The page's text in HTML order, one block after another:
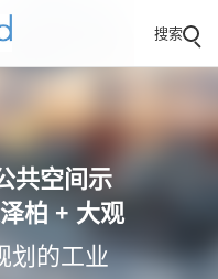
搜索
共空间示
柏 + 大观
划的工业